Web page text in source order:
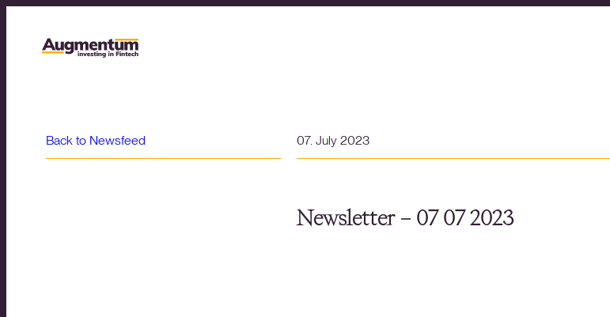
Back to Newsfeed 07. July 2023
Newsletter – 07 07 2023